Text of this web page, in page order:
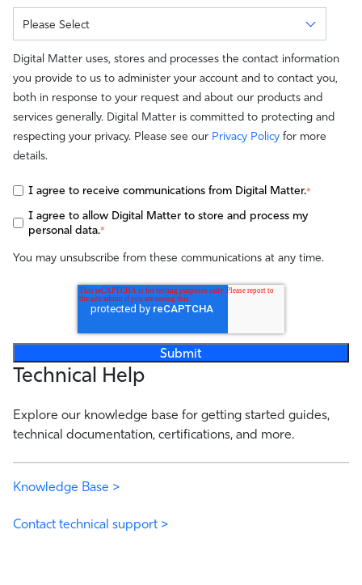
Digital Matter uses, stores and processes the contact information
you provide to us to administer your account and to contact you,
both in response to your request and about our products and
services generally. Digital Matter is committed to protecting and
respecting your privacy. Please see our Privacy Policy for more
details.
I agree to receive communications from Digital Matter.*
I agree to allow Digital Matter to store and process my
personal data.*
You may unsubscribe from these communications at any time.
Technical Help
Explore our knowledge base for getting started guides,
technical documentation, certifications, and more.
Knowledge Base >
Contact technical support >